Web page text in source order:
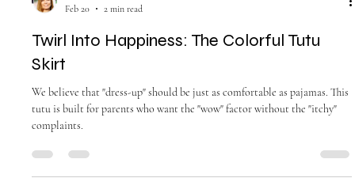
Ailie Inc
2 min read
Twirl Into Happiness: The Colorful Tutu
Skirt
We believe that "dress-up" should be just as comfortable as pajamas. This
tutu is built for parents who want the "wow" factor without the "itchy"